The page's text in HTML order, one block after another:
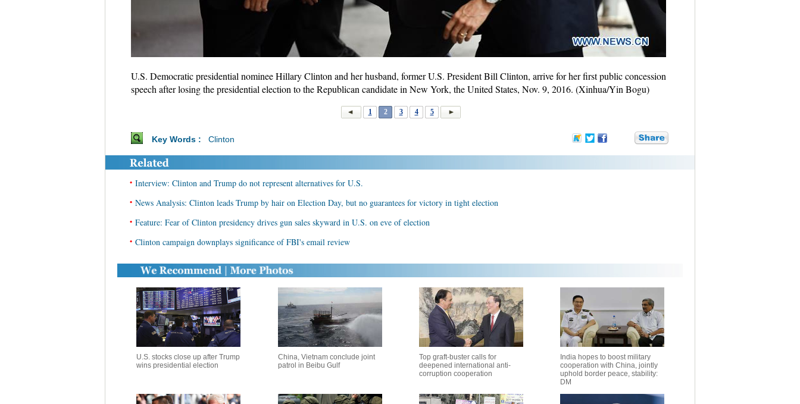
U.S. Democratic presidential nominee Hillary Clinton and her husband, former U.S. President Bill Clinton, arrive for her first public concession
speech after losing the presidential election to the Republican candidate in New York, the United States, Nov. 9, 2016. (Xinhua/Yin Bogu)
1 2 3 4 5
Key Words : Clinton
• Interview: Clinton and Trump do not represent alternatives for U.S.
• News Analysis: Clinton leads Trump by hair on Election Day, but no guarantees for victory in tight election
• Feature: Fear of Clinton presidency drives gun sales skyward in U.S. on eve of election
• Clinton campaign downplays significance of FBI's email review
U.S. stocks close up after Trump
wins presidential election
China, Vietnam conclude joint
patrol in Beibu Gulf
Top graft-buster calls for
deepened international anti-
corruption cooperation
India hopes to boost military
cooperation with China, jointly
uphold border peace, stability:
DM